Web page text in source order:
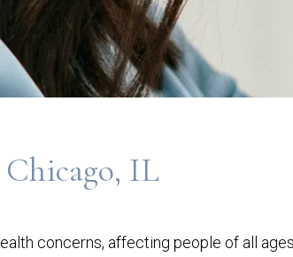
IL
concerns, affecting people of all